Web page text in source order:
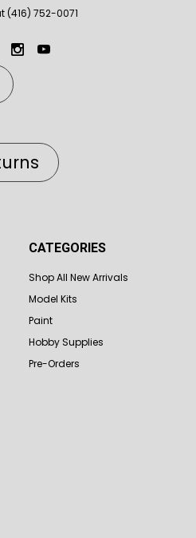
(416) 752-0071
CATEGORIES
Shop All New Arrivals
Model Kits
Paint
Hobby Supplies
Pre-Orders